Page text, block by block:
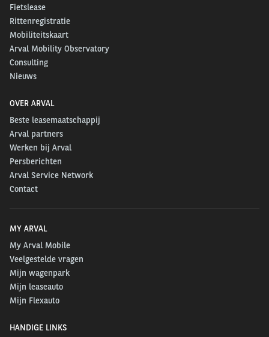
Fietslease
Rittenregistratie
Mobiliteitskaart
Arval Mobility Observatory
Consulting
Nieuws
OVER ARVAL
Beste leasemaatschappij
Arval partners
Werken bij Arval
Persberichten
Arval Service Network
Contact
MY ARVAL
My Arval Mobile
Veelgestelde vragen
Mijn wagenpark
Mijn leaseauto
Mijn Flexauto
HANDIGE LINKS